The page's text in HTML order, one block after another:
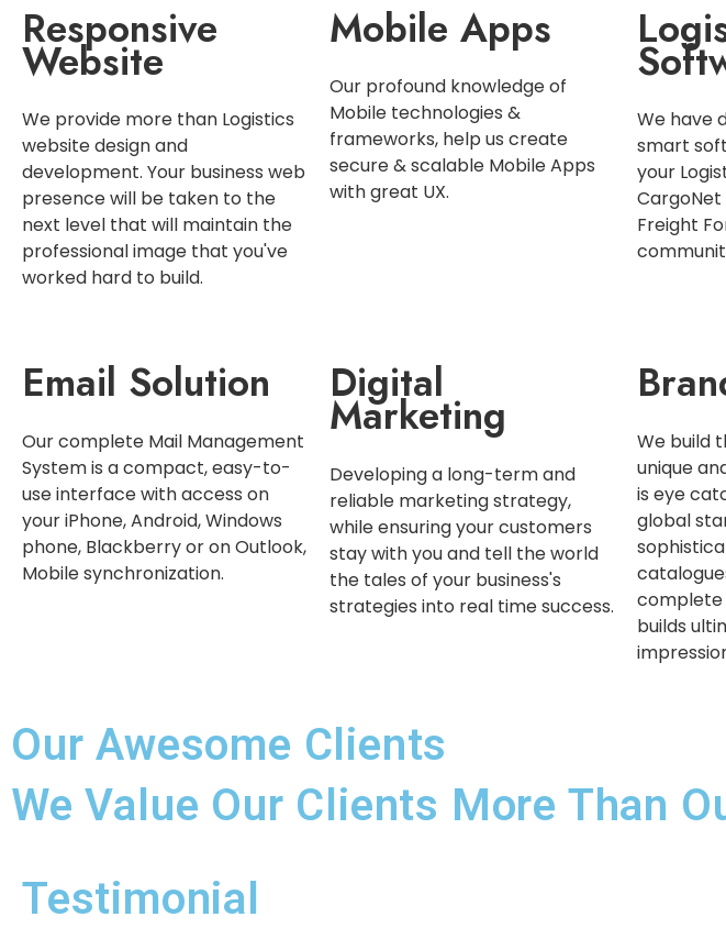
Responsive
Website
We provide more than Logistics
website design and
development. Your business web
presence will be taken to the
next level that will maintain the
professional image that you've
worked hard to build.
Mobile Apps
Our profound knowledge of
Mobile technologies &
frameworks, help us create
secure & scalable Mobile Apps
with great UX.
We have
smart
your
CargoNet
Freight
Email Solution
Our complete Mail Management
System is a compact, easy-to-
use interface with access on
your iPhone, Android, Windows
phone, Blackberry or on Outlook,
Mobile synchronization.
Digital
Marketing
Developing a long-term and
reliable marketing strategy,
while ensuring your customers
stay with you and tell the world
the tales of your business's
strategies into real time success.
We build
unique
is eye
global
complete
builds
Our Awesome Clients
We Value Our Clients More Than
Testimonial